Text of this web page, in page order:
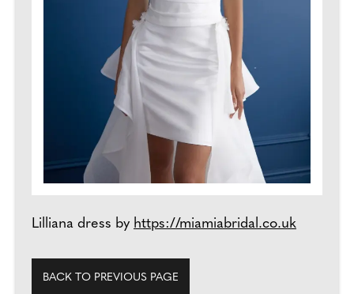
Lilliana dress by https://miamiabridal.co.uk
BACK TO PREVIOUS PAGE